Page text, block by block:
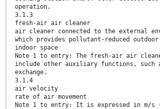
operation.
3.1.3
fresh-air air cleaner
air cleaner connected to the external
which provides pollutant-reduced
indoor space
Note 1 to entry: The fresh-air air
include other auxiliary functions, such
exchange.
3.1.4
air velocity
rate of air movement
Note 1 to entry: It is expressed in m/s